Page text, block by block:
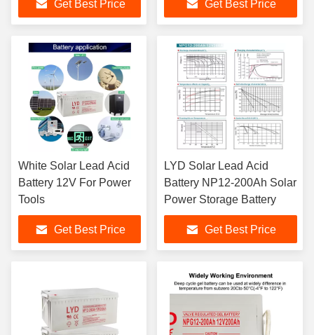
Get Best Price
Get Best Price
White Solar Lead Acid
Battery 12V For Power
Tools
Get Best Price
LYD Solar Lead Acid
Battery NP12-200Ah Solar
Power Storage Battery
Get Best Price